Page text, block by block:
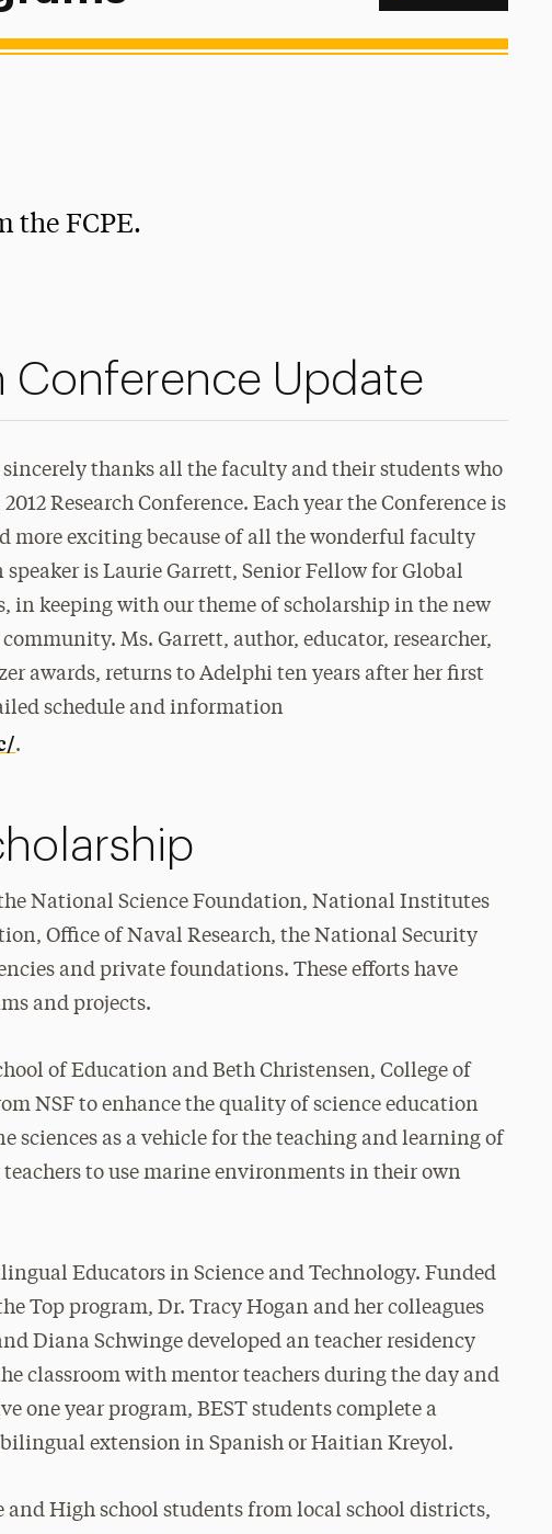
FCPE.
Conference Update
sincerely thanks all the faculty and their students who
Research Conference. Each year the Conference is
more exciting because of all the wonderful faculty
is Laurie Garrett, Senior Fellow for Global
in keeping with our theme of scholarship in the new
Ms. Garrett, author, educator, researcher,
awards, returns to Adelphi ten years after her first
schedule and information
.
National Science Foundation, National Institutes
Office of Naval Research, the National Security
and private foundations. These efforts have
and projects.
of Education and Beth Christensen, College of
NSF to enhance the quality of science education
sciences as a vehicle for the teaching and learning of
to use marine environments in their own
Educators in Science and Technology. Funded
Top program, Dr. Tracy Hogan and her colleagues
Diana Schwinge developed an teacher residency
classroom with mentor teachers during the day and
one year program, BEST students complete a
extension in Spanish or Haitian Kreyol.
High school students from local school districts,